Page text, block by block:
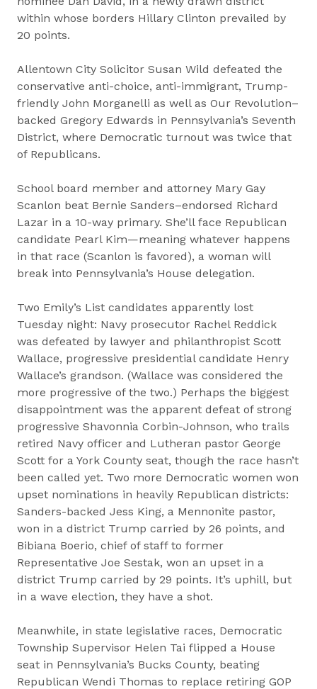
within whose borders Hillary Clinton prevailed by
20 points.
Allentown City Solicitor Susan Wild defeated the
conservative anti-choice, anti-immigrant, Trump-
friendly John Morganelli as well as Our Revolution–
backed Gregory Edwards in Pennsylvania’s Seventh
District, where Democratic turnout was twice that
of Republicans.
School board member and attorney Mary Gay
Scanlon beat Bernie Sanders–endorsed Richard
Lazar in a 10-way primary. She’ll face Republican
candidate Pearl Kim—meaning whatever happens
in that race (Scanlon is favored), a woman will
break into Pennsylvania’s House delegation.
Two Emily’s List candidates apparently lost
Tuesday night: Navy prosecutor Rachel Reddick
was defeated by lawyer and philanthropist Scott
Wallace, progressive presidential candidate Henry
Wallace’s grandson. (Wallace was considered the
more progressive of the two.) Perhaps the biggest
disappointment was the apparent defeat of strong
progressive Shavonnia Corbin-Johnson, who trails
retired Navy officer and Lutheran pastor George
Scott for a York County seat, though the race hasn’t
been called yet. Two more Democratic women won
upset nominations in heavily Republican districts:
Sanders-backed Jess King, a Mennonite pastor,
won in a district Trump carried by 26 points, and
Bibiana Boerio, chief of staff to former
Representative Joe Sestak, won an upset in a
district Trump carried by 29 points. It’s uphill, but
in a wave election, they have a shot.
Meanwhile, in state legislative races, Democratic
Township Supervisor Helen Tai flipped a House
seat in Pennsylvania’s Bucks County, beating
Republican Wendi Thomas to replace retiring GOP